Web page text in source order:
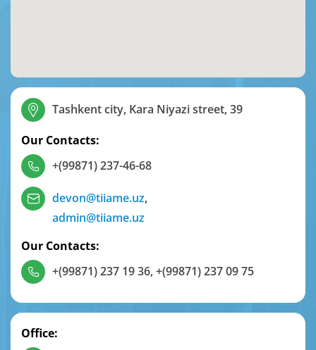
Tashkent city, Kara Niyazi street, 39
Our Contacts:
+(99871) 237-46-68
devon@tiiame.uz,
admin@tiiame.uz
Our Contacts:
+(99871) 237 19 36,+(99871) 237 09 75
Office: